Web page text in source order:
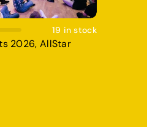
To Cart
19 in stock
2026, AllStar